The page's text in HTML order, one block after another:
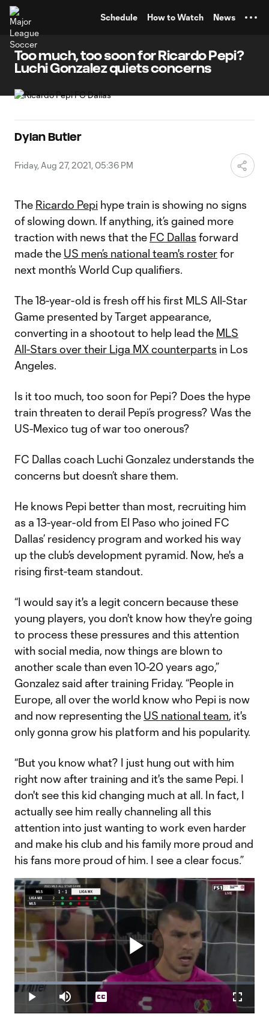
Schedule How to Watch News
Too much, too soon for Ricardo Pepi?
Luchi Gonzalez quiets concerns
Dylan Butler
Friday, Aug 27, 2021, 05:36 PM
The Ricardo Pepi hype train is showing no signs
of slowing down. If anything, it’s gained more
traction with news that the FC Dallas forward
made the US men’s national team's rosterfor
next month’s World Cup qualifiers.
The 18-year-old is fresh off his first MLS All-Star
Game presented by Target appearance,
converting in a shootout to help lead the MLS
All-Stars over their Liga MX counterparts in Los
Angeles.
Is it too much, too soon for Pepi? Does the hype
train threaten to derail Pepi’s progress? Was the
US-Mexico tug of war too onerous?
FC Dallas coach Luchi Gonzalez understands the
concerns but doesn’t share them.
He knows Pepi better than most, recruiting him
as a 13-year-old from El Paso who joined FC
Dallas’ residency program and worked his way
up the club’s development pyramid. Now, he's a
rising first-team standout.
“I would say it's a legit concern because these
young players, you don't know how they're going
to process these pressures and this attention
with social media, now things are blown to
another scale than even 10-20 years ago,”
Gonzalez said after training Friday. “People in
Europe, all over the world know who Pepi is now
and now representing the US national team, it's
only gonna grow his platform and his popularity.
“But you know what? I just hung out with him
right now after training and it's the same Pepi. I
don't see this kid changing much at all. In fact, I
actually see him really channeling all this
attention into just wanting to work even harder
and make his club and his family more proud and
his fans more proud of him. I see a clear focus.”
Play
Play Mute
Loaded:
36.83%
Captions